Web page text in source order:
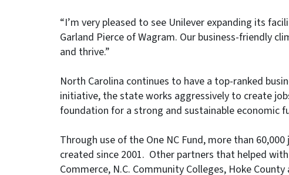
“I’m very pleased to see Unilever expanding its
Garland Pierce of Wagram. Our business-friendly
and thrive.”
North Carolina continues to have a top-ranked
initiative, the state works aggressively to create
foundation for a strong and sustainable economic
Through use of the One NC Fund, more than
created since 2001. Other partners that helped
Commerce, N.C. Community Colleges, Hoke